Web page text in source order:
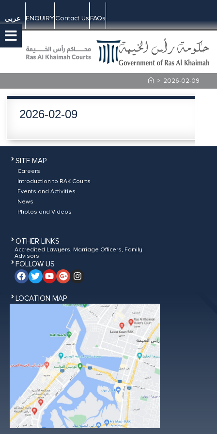
عربي ENQUIRYContact UsFAQs
> 2026-02-09
2026-02-09
SITE MAP
Careers
Introduction to RAK Courts
Events and Activities
News
Photos and Videos
OTHER LINKS
Accredited Lawyers, Marriage Officers, Family
Advisors
FOLLOW US
LOCATION MAP